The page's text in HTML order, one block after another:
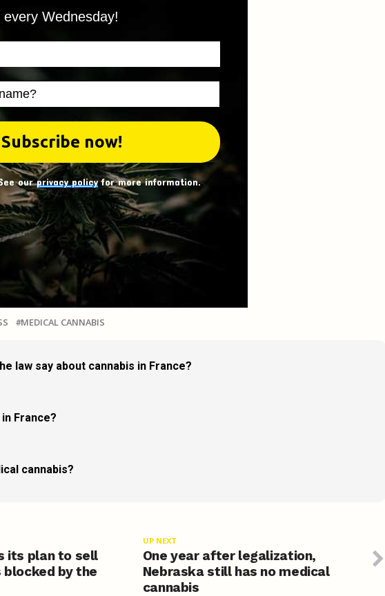
every Wednesday!
ourprivacy policyfor more information.
MEDICAL CANNABIS
law say about cannabis in France?
France?
cannabis?
UP NEXT
One year after legalization,
Nebraska still has no medical
cannabis
its plan to sell
blocked by the